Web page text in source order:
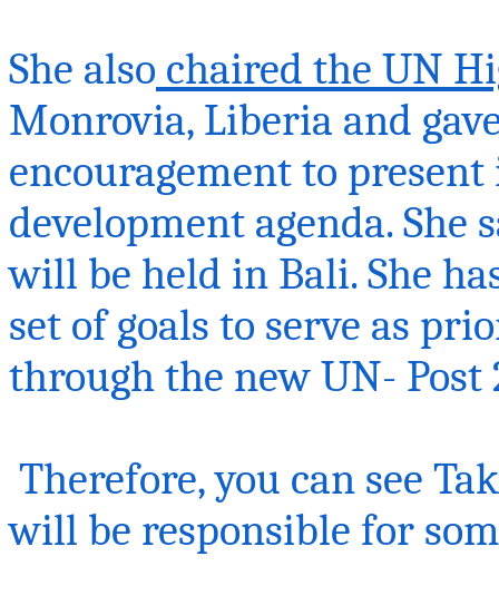
She also chaired the UN
Monrovia, Liberia and
encouragement to
development agenda. She
will be held in Bali. She
set of goals to serve as
through the new UN- Post
Therefore, you can see Tak
will be responsible for